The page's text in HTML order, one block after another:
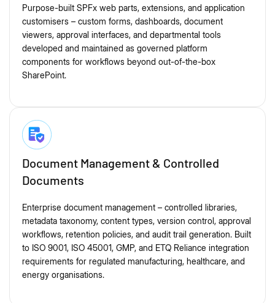
Purpose-built SPFx web parts, extensions, and application
customisers – custom forms, dashboards, document
viewers, approval interfaces, and departmental tools
developed and maintained as governed platform
components for workflows beyond out-of-the-box
SharePoint.
Document Management & Controlled
Documents
Enterprise document management – controlled libraries,
metadata taxonomy, content types, version control, approval
workflows, retention policies, and audit trail generation. Built
to ISO 9001, ISO 45001, GMP, and ETQ Reliance integration
requirements for regulated manufacturing, healthcare, and
energy organisations.